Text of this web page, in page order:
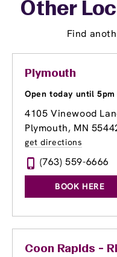
Other
Find
Plymouth
Open today until 5pm
4105 Vinewood
Plymouth, MN
get directions
(763) 559-6666
BOOK HERE
Coon Rapids -